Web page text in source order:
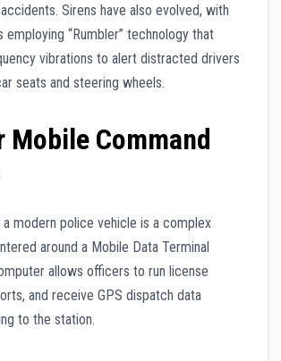
Sirens have also evolved, with
employing “Rumbler” technology that
vibrations to alert distracted drivers
seats and steering wheels.
Mobile Command
modern police vehicle is a complex
around a Mobile Data Terminal
allows officers to run license
and receive GPS dispatch data
to the station.